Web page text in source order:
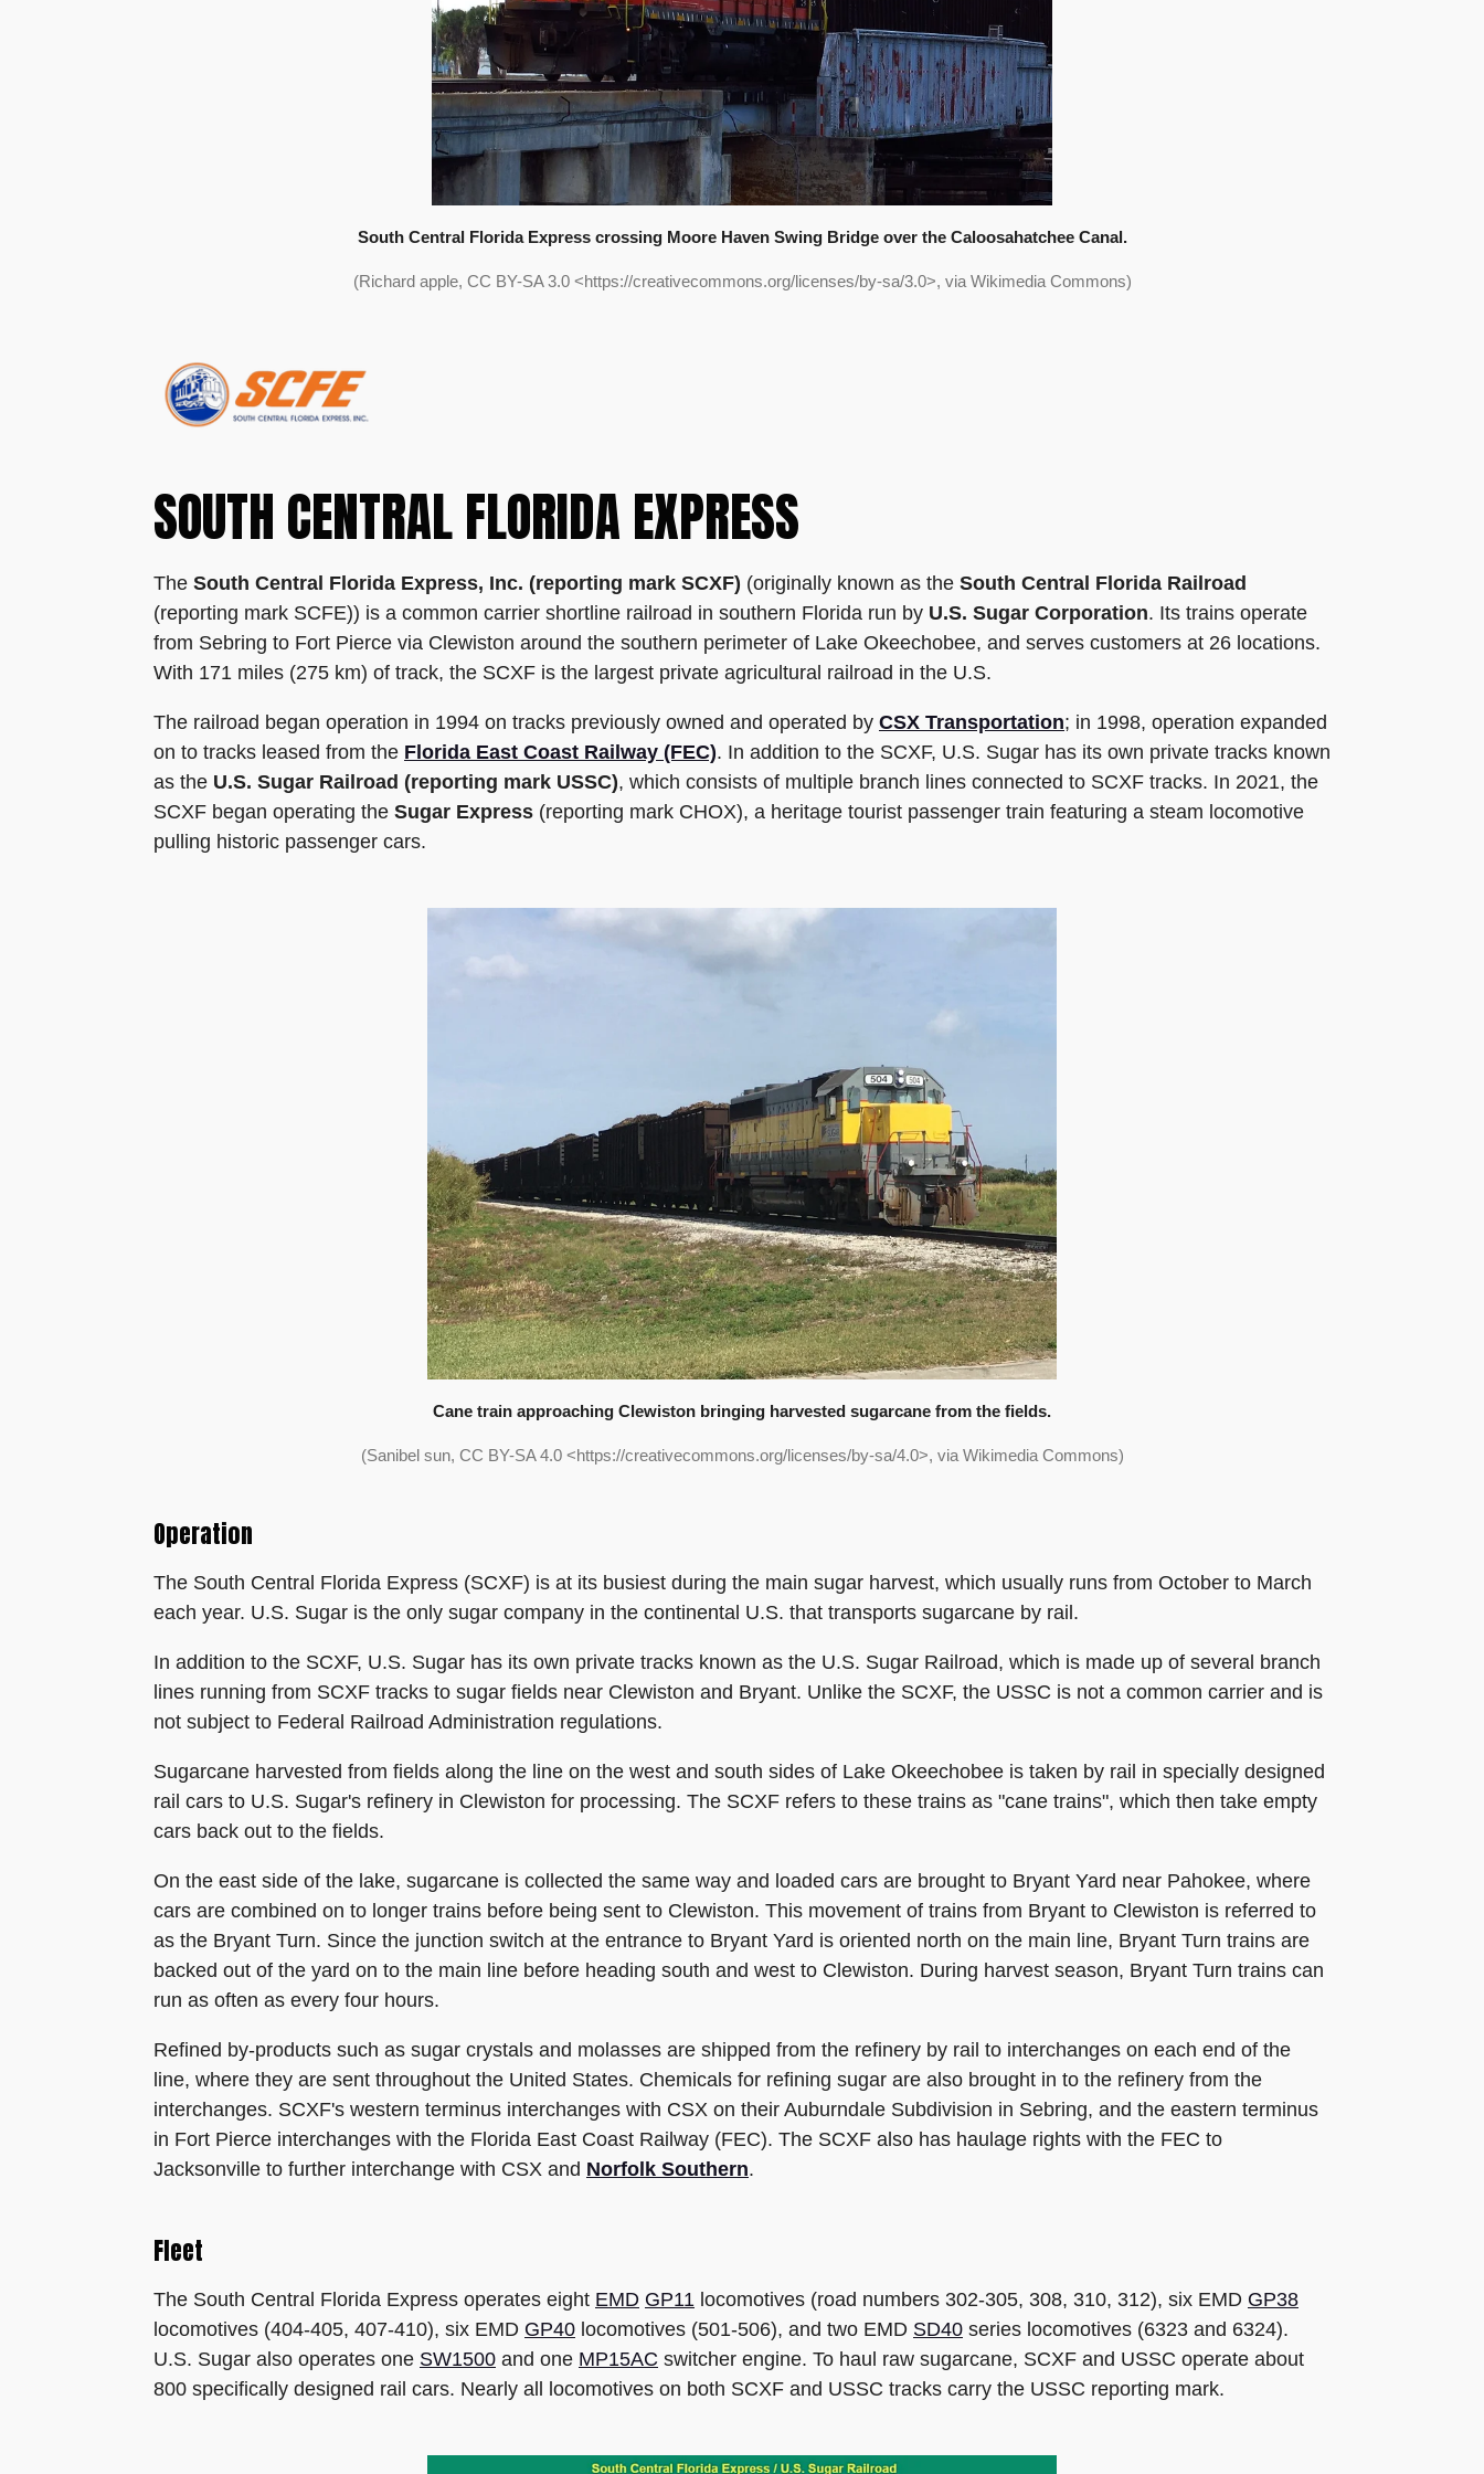
South Central Florida Express crossing Moore Haven Swing Bridge over the Caloosahatchee Canal.
(Richard apple, CC BY-SA 3.0 <https://creativecommons.org/licenses/by-sa/3.0>, via Wikimedia Commons)
SOUTH CENTRAL FLORIDA EXPRESS
The South Central Florida Express, Inc. (reporting mark SCXF) (originally known as the South Central Florida Railroad
(reporting mark SCFE)) is a common carrier shortline railroad in southern Florida run by U.S. Sugar Corporation. Its trains operate
from Sebring to Fort Pierce via Clewiston around the southern perimeter of Lake Okeechobee, and serves customers at 26 locations.
With 171 miles (275 km) of track, the SCXF is the largest private agricultural railroad in the U.S.
The railroad began operation in 1994 on tracks previously owned and operated by CSX Transportation; in 1998, operation expanded
on to tracks leased from the Florida East Coast Railway (FEC). In addition to the SCXF, U.S. Sugar has its own private tracks known
as the U.S. Sugar Railroad (reporting mark USSC), which consists of multiple branch lines connected to SCXF tracks. In 2021, the
SCXF began operating the Sugar Express (reporting mark CHOX), a heritage tourist passenger train featuring a steam locomotive
pulling historic passenger cars.
Cane train approaching Clewiston bringing harvested sugarcane from the fields.
(Sanibel sun, CC BY-SA 4.0 <https://creativecommons.org/licenses/by-sa/4.0>, via Wikimedia Commons)
Operation
The South Central Florida Express (SCXF) is at its busiest during the main sugar harvest, which usually runs from October to March
each year. U.S. Sugar is the only sugar company in the continental U.S. that transports sugarcane by rail.
In addition to the SCXF, U.S. Sugar has its own private tracks known as the U.S. Sugar Railroad, which is made up of several branch
lines running from SCXF tracks to sugar fields near Clewiston and Bryant. Unlike the SCXF, the USSC is not a common carrier and is
not subject to Federal Railroad Administration regulations.
Sugarcane harvested from fields along the line on the west and south sides of Lake Okeechobee is taken by rail in specially designed
rail cars to U.S. Sugar's refinery in Clewiston for processing. The SCXF refers to these trains as "cane trains", which then take empty
cars back out to the fields.
On the east side of the lake, sugarcane is collected the same way and loaded cars are brought to Bryant Yard near Pahokee, where
cars are combined on to longer trains before being sent to Clewiston. This movement of trains from Bryant to Clewiston is referred to
as the Bryant Turn. Since the junction switch at the entrance to Bryant Yard is oriented north on the main line, Bryant Turn trains are
backed out of the yard on to the main line before heading south and west to Clewiston. During harvest season, Bryant Turn trains can
run as often as every four hours.
Refined by-products such as sugar crystals and molasses are shipped from the refinery by rail to interchanges on each end of the
line, where they are sent throughout the United States. Chemicals for refining sugar are also brought in to the refinery from the
interchanges. SCXF's western terminus interchanges with CSX on their Auburndale Subdivision in Sebring, and the eastern terminus
in Fort Pierce interchanges with the Florida East Coast Railway (FEC). The SCXF also has haulage rights with the FEC to
Jacksonville to further interchange with CSX and Norfolk Southern.
Fleet
The South Central Florida Express operates eight EMD GP11 locomotives (road numbers 302-305, 308, 310, 312), six EMD GP38
locomotives (404-405, 407-410), six EMD GP40 locomotives (501-506), and two EMD SD40 series locomotives (6323 and 6324).
U.S. Sugar also operates one SW1500 and one MP15AC switcher engine. To haul raw sugarcane, SCXF and USSC operate about
800 specifically designed rail cars. Nearly all locomotives on both SCXF and USSC tracks carry the USSC reporting mark.